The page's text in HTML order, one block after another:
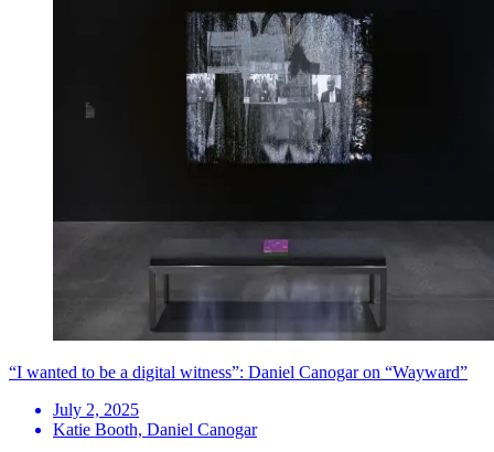
“I wanted to be a digital witness”: Daniel Canogar on “Wayward”
July 2, 2025
Katie Booth, Daniel Canogar